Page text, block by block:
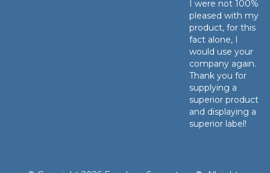
I were not 100%
pleased with my
product, for this
fact alone, I
would use your
company again.
Thank you for
supplying a
superior product
and displaying a
superior label!